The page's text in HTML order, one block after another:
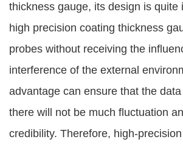
thickness gauge, its design is quite
high precision coating thickness
probes without receiving the
interference of the external
advantage can ensure that the
there will not be much fluctuation
credibility. Therefore, high-